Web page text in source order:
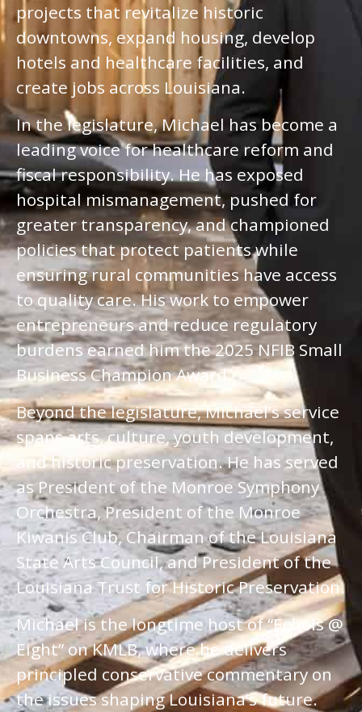
projects that revitalize historic
downtowns, expand housing, develop
hotels and healthcare facilities, and
create jobs across Louisiana.
In the legislature, Michael has become a
leading voice for healthcare reform and
fiscal responsibility. He has exposed
hospital mismanagement, pushed for
greater transparency, and championed
policies that protect patients while
ensuring rural communities have access
to quality care. His work to empower
entrepreneurs and reduce regulatory
burdens earned him the 2025 NFIB Small
Business Champion Award.
Beyond the legislature, Michael’s service
spans arts, culture, youth development,
and historic preservation. He has served
as President of the Monroe Symphony
Orchestra, President of the Monroe
Kiwanis Club, Chairman of the Louisiana
State Arts Council, and President of the
Louisiana Trust for Historic Preservation.
Michael is the longtime host of “Echols @
Eight” on KMLB, where he delivers
principled conservative commentary on
the issues shaping Louisiana’s future.